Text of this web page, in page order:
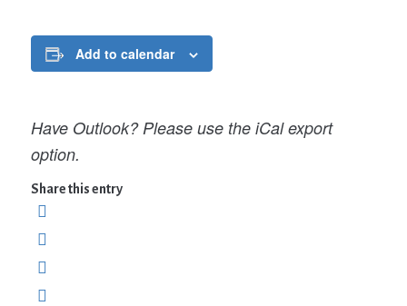
Add to calendar
Have Outlook? Please use the iCal export
option.
Share this entry